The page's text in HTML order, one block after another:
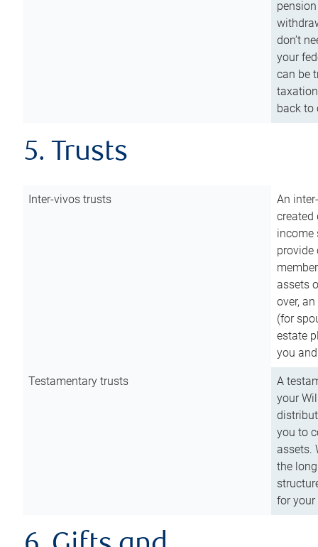
don’t
your
can be
back to
5. Trusts
Inter-vivos trusts
An
created
income
assets
over,
(for
estate
you
Testamentary trusts
A
your
you to
assets.
the
for